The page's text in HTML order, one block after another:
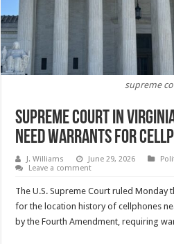
supreme
Supreme Court in
Need Warrants for
J. Williams June 29, 2026
Leave a comment
The U.S. Supreme Court ruled Monday
for the location history of cellphones
by the Fourth Amendment, requiring